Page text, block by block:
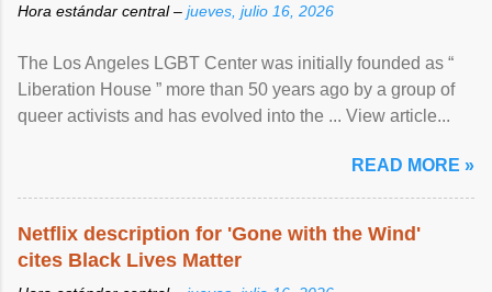
Hora estándar central – jueves, julio 16, 2026
The Los Angeles LGBT Center was initially founded as “
Liberation House ” more than 50 years ago by a group of
queer activists and has evolved into the ... View article...
READ MORE »
Netflix description for 'Gone with the Wind'
cites Black Lives Matter